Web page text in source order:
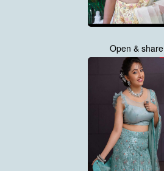
Open & share